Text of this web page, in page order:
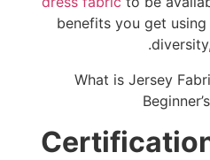
benefits you get